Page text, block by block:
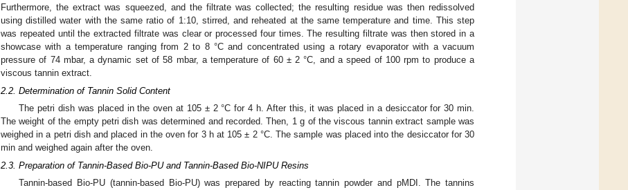
Furthermore, the extract was squeezed, and the filtrate was collected; the resulting residue was then redissolved
using distilled water with the same ratio of 1:10, stirred, and reheated at the same temperature and time. This step
was repeated until the extracted filtrate was clear or processed four times. The resulting filtrate was then stored in a
showcase with a temperature ranging from 2 to 8 °C and concentrated using a rotary evaporator with a vacuum
pressure of 74 mbar, a dynamic set of 58 mbar, a temperature of 60 ± 2 °C, and a speed of 100 rpm to produce a
viscous tannin extract.
2.2. Determination of Tannin Solid Content
The petri dish was placed in the oven at 105 ± 2 °C for 4 h. After this, it was placed in a desiccator for 30 min.
The weight of the empty petri dish was determined and recorded. Then, 1 g of the viscous tannin extract sample was
weighed in a petri dish and placed in the oven for 3 h at 105 ± 2 °C. The sample was placed into the desiccator for 30
min and weighed again after the oven.
2.3. Preparation of Tannin-Based Bio-PU and Tannin-Based Bio-NIPU Resins
Tannin-based Bio-PU (tannin-based Bio-PU) was prepared by reacting tannin powder and pMDI. The tannins